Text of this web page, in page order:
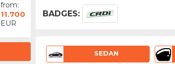
from:
11.700
EUR
BADGES:
SEDAN